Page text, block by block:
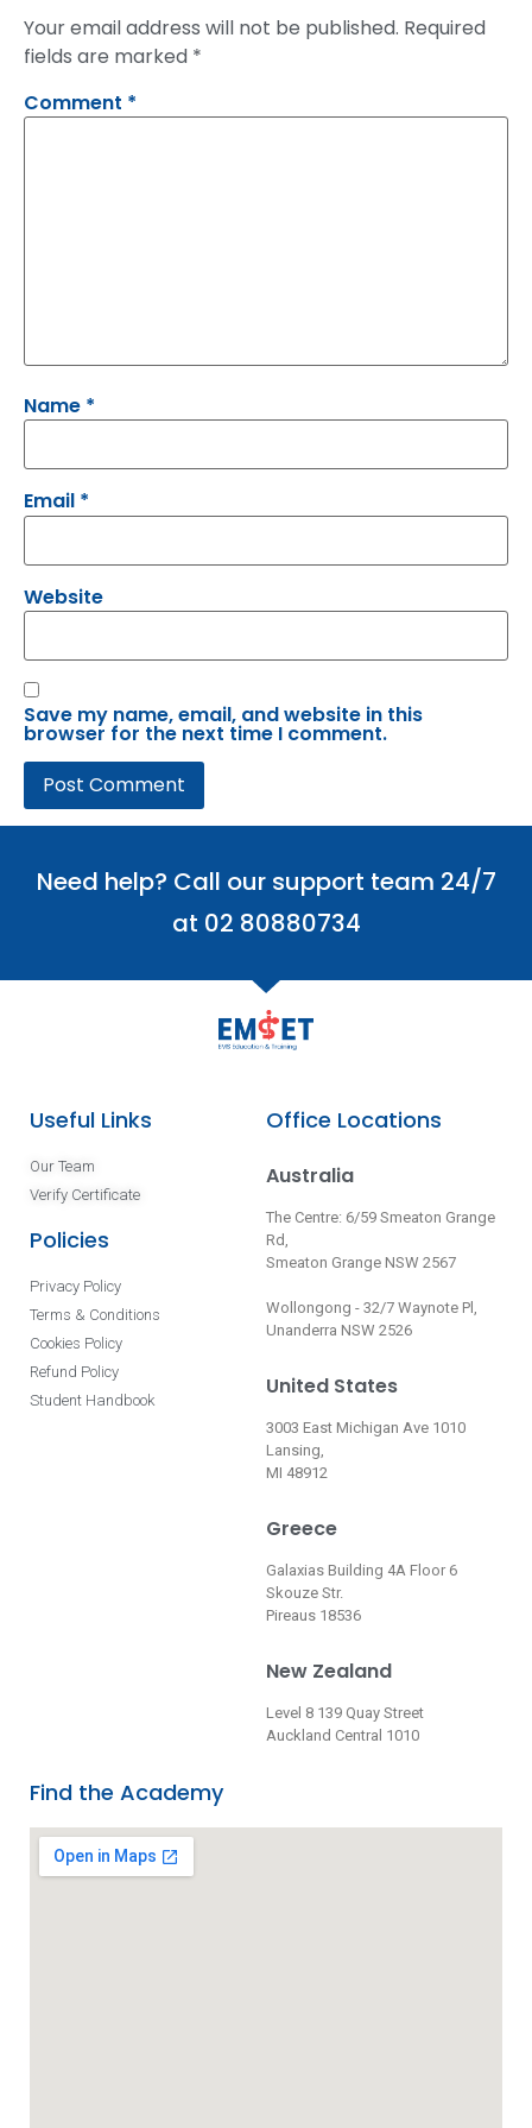
Your email address will not be published. Required
fields are marked *
Comment *
Name *
Email *
Website
Save my name, email, and website in this
browser for the next time I comment.
Need help? Call our support team 24/7
at 02 80880734
Useful Links
Our Team
Verify Certificate
Policies
Privacy Policy
Terms & Conditions
Cookies Policy
Refund Policy
Student Handbook
Office Locations
Australia
The Centre: 6/59 Smeaton Grange
Rd,
Smeaton Grange NSW 2567
Wollongong - 32/7 Waynote Pl,
Unanderra NSW 2526
United States
3003 East Michigan Ave 1010
Lansing,
MI 48912
Greece
Galaxias Building 4A Floor 6
Skouze Str.
Pireaus 18536
New Zealand
Level 8 139 Quay Street
Auckland Central 1010
Find the Academy